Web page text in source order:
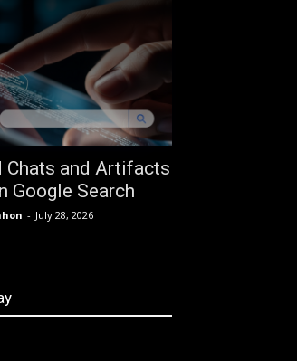
Chats and Artifacts
Google Search
- July 28, 2026